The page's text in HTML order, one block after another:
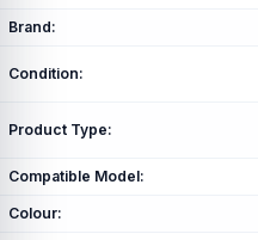
Brand:
Condition:
Product Type:
Compatible Model:
Colour: